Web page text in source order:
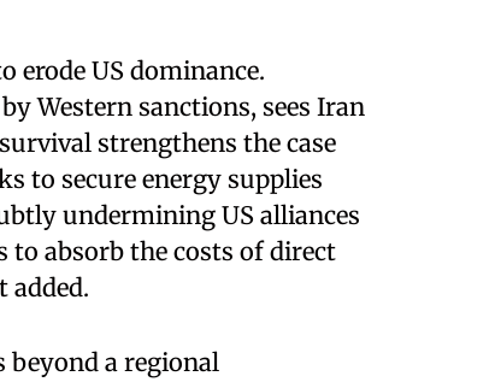
erode US dominance.
Western sanctions, sees Iran
strengthens the case
to secure energy supplies
undermining US alliances
to absorb the costs of direct
added.
a regional